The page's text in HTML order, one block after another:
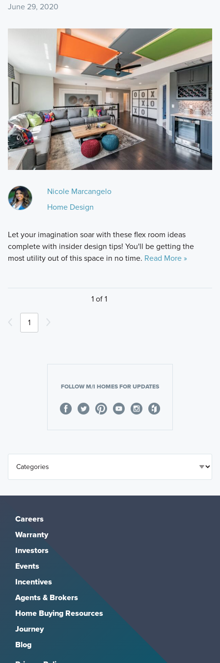
June 29, 2020
Nicole Marcangelo
Home Design
Let your imagination soar with these flex room ideas
complete with insider design tips! You'll be getting the
most utility out of this space in no time. Read More »
1 of 1
1
FOLLOW M/I HOMES FOR UPDATES
Careers
Warranty
Investors
Events
Incentives
Agents & Brokers
Home Buying Resources
Journey
Blog